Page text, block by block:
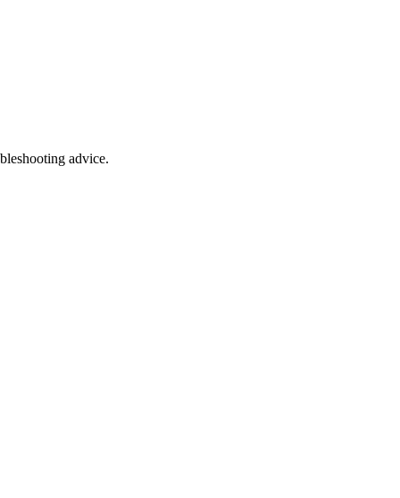
advice.